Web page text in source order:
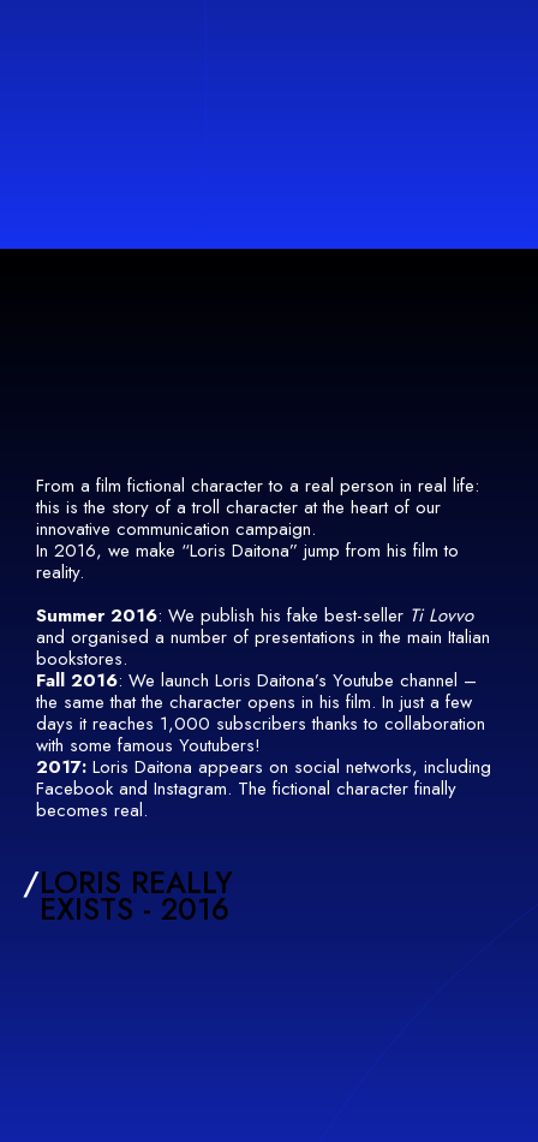
From a film fictional character to a real person in real life:
this is the story of a troll character at the heart of our
innovative communication campaign.
In 2016, we make “Loris Daitona” jump from his film to
reality.
Summer 2016: We publish his fake best-seller Ti Lovvo
and organised a number of presentations in the main Italian
bookstores.
Fall 2016: We launch Loris Daitona’s Youtube channel –
the same that the character opens in his film. In just a few
days it reaches 1,000 subscribers thanks to collaboration
with some famous Youtubers!
2017: Loris Daitona appears on social networks, including
Facebook and Instagram. The fictional character finally
becomes real.
/LORIS REALLY
EXISTS - 2016